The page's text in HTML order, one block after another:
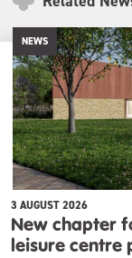
NEWS
3 AUGUST 2026
New chapter
leisure centre